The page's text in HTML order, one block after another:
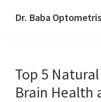
Dr. Baba
Top 5
Brain Health